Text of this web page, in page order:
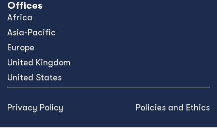
Offices
Africa
Asia-Pacific
Europe
United Kingdom
United States
Privacy Policy Policies and Ethics